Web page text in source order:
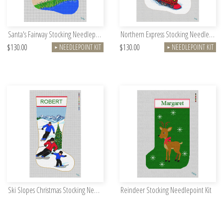
Santa's Fairway Stocking Needlepoint Kit
$130.00
► NEEDLEPOINT KIT
Northern Express Stocking Needlepoint Kit
$130.00
► NEEDLEPOINT KIT
Ski Slopes Christmas Stocking Needlepoint Kit
Reindeer Stocking Needlepoint Kit